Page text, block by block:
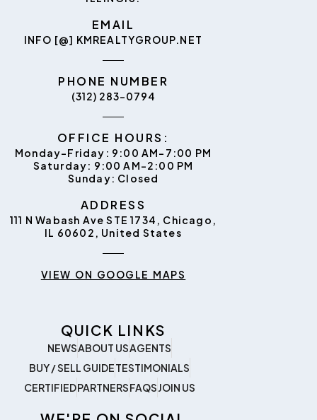
EMAIL
INFO [@] KMREALTYGROUP.NET
PHONE NUMBER
(312) 283-0794
OFFICE HOURS:
Monday–Friday: 9:00 AM–7:00 PM
Saturday: 9:00 AM–2:00 PM
Sunday: Closed
ADDRESS
111 N Wabash Ave STE 1734, Chicago,
IL 60602, United States
VIEW ON GOOGLE MAPS
QUICK LINKS
NEWSABOUT USAGENTS
BUY / SELL GUIDETESTIMONIALS
CERTIFIEDPARTNERSFAQSJOIN US